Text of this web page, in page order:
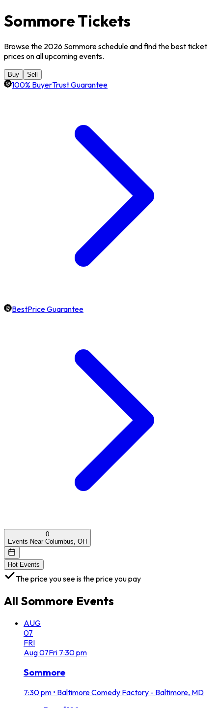
Sommore Tickets
Browse the 2026 Sommore schedule and find the best ticket
prices on all upcoming events.
Buy Sell
100% BuyerTrust Guarantee
BestPrice Guarantee
0
Events Near Columbus, OH
Hot Events
The price you see is the price you pay
All Sommore Events
AUG
07
FRI
Aug07Fri 7:30 pm
Sommore
7:30 pm • Baltimore Comedy Factory - Baltimore, MD